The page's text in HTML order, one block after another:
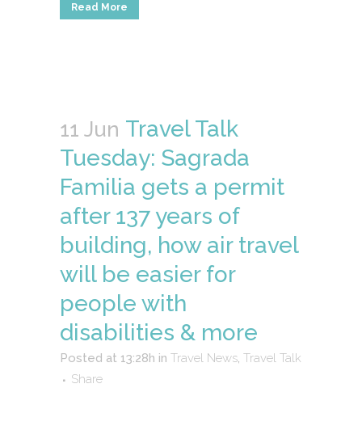
Read More
11 Jun Travel Talk
Tuesday: Sagrada
Familia gets a permit
after 137 years of
building, how air travel
will be easier for
people with
disabilities & more
Posted at 13:28h in Travel News, Travel Talk
Share